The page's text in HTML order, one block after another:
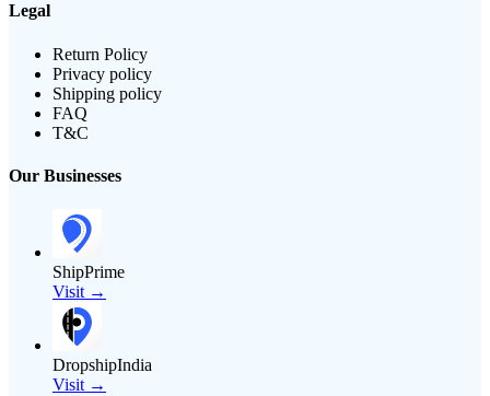
Legal
Return Policy
Privacy policy
Shipping policy
FAQ
T&C
Our Businesses
ShipPrime
Visit →
DropshipIndia
Visit →